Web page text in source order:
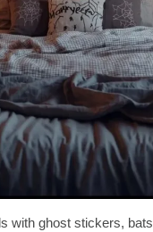
with ghost stickers,